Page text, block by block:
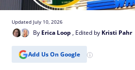
By Erica Loop , Edited by Kristi Pahr
Updated July 10, 2026
Add Us On Google